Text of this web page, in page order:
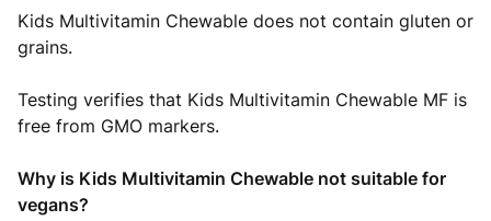
Kids Multivitamin Chewable does not contain gluten or
grains.
Testing verifies that Kids Multivitamin Chewable MF is
free from GMO markers.
Why is Kids Multivitamin Chewable not suitable for
vegans?